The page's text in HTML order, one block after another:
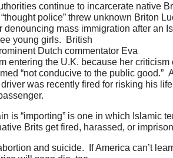
continue to incarcerate native
police” threw unknown Briton
denouncing mass immigration after an
young girls. British
Dutch commentator Eva
entering the U.K. because her criticism
“not conducive to the public good.”
was recently fired for risking his
is “importing” is one in which Islamic
Brits get fired, harassed, or
and suicide. If America can’t